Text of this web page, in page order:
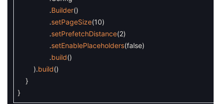
.Builder()
.setPageSize(10)
.setPrefetchDistance(2)
.setEnablePlaceholders(false)
.build()
).build()
}
}